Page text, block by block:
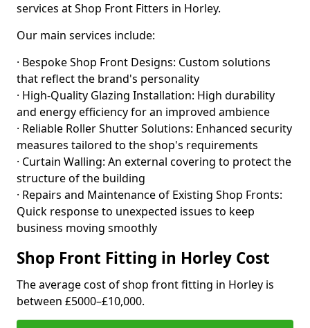
services at Shop Front Fitters in Horley.
Our main services include:
· Bespoke Shop Front Designs: Custom solutions
that reflect the brand's personality
· High-Quality Glazing Installation: High durability
and energy efficiency for an improved ambience
· Reliable Roller Shutter Solutions: Enhanced security
measures tailored to the shop's requirements
· Curtain Walling: An external covering to protect the
structure of the building
· Repairs and Maintenance of Existing Shop Fronts:
Quick response to unexpected issues to keep
business moving smoothly
Shop Front Fitting in Horley Cost
The average cost of shop front fitting in Horley is
between £5000–£10,000.